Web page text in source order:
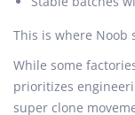
This is where Noob
While some
prioritizes
super clone